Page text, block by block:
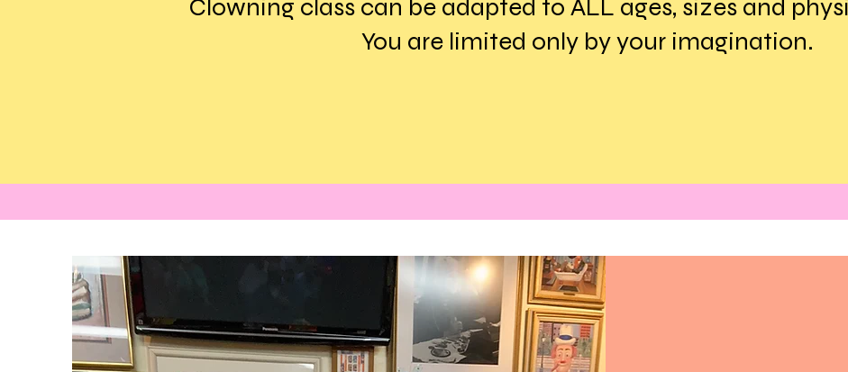
Clowning class can be adapted to ALL ages, sizes and
You are limited only by your imagination.